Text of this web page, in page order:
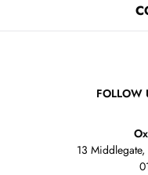
FOLLOW
13